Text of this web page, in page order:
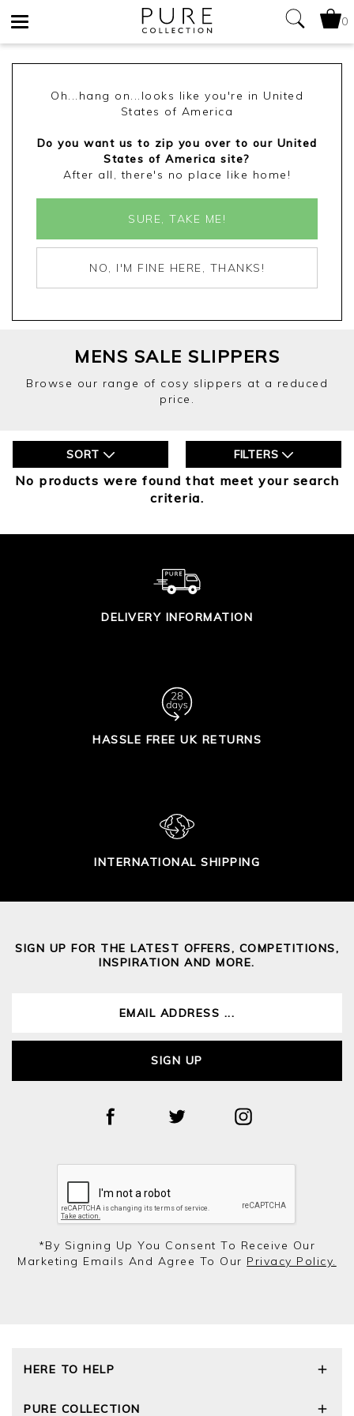
0
Oh...hang on...looks like you're in United
States of America
Do you want us to zip you over to our United
States of America site?
After all, there's no place like home!
SURE, TAKE ME!
NO, I'M FINE HERE, THANKS!
MENS SALE SLIPPERS
Browse our range of cosy slippers at a reduced
price.
SORT FILTERS
No products were found that meet your search
criteria.
DELIVERY INFORMATION
HASSLE FREE UK RETURNS
INTERNATIONAL SHIPPING
SIGN UP FOR THE LATEST OFFERS, COMPETITIONS,
INSPIRATION AND MORE.
SIGN UP
*by Signing Up You Consent To Receive Our
Marketing Emails And Agree To Our Privacy Policy.
HERE TO HELP
PURE COLLECTION